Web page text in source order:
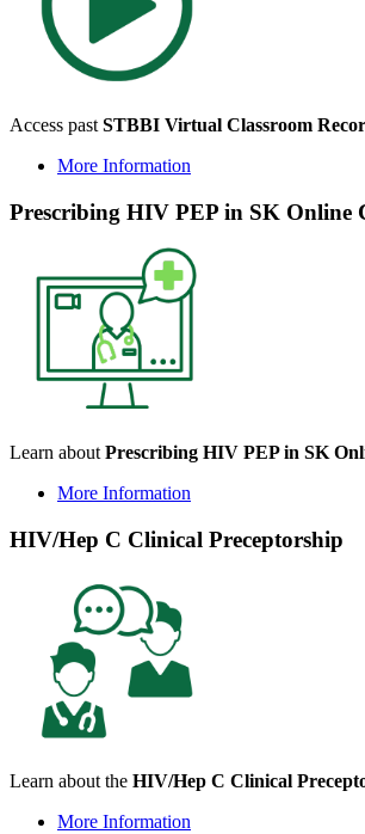
Access past STBBI Virtual Classroom
More Information
Prescribing HIV PEP in SK Online
Learn about Prescribing HIV PEP in SK
More Information
HIV/Hep C Clinical Preceptorship
Learn about the HIV/Hep C Clinical
More Information